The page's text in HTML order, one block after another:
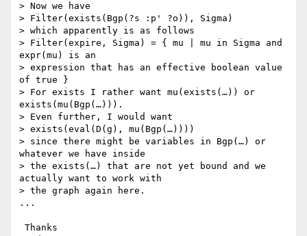
> Now we have
> Filter(exists(Bgp(?s :p' ?o)), Sigma)
> which apparently is as follows
> Filter(expire, Sigma) = { mu | mu in Sigma and
expr(mu) is an
> expression that has an effective boolean value
of true }
> For exists I rather want mu(exists(…)) or
exists(mu(Bgp(…))).
> Even further, I would want
> exists(eval(D(g), mu(Bgp(…))))
> since there might be variables in Bgp(…) or
whatever we have inside
> the exists(…) that are not yet bound and we
actually want to work with
> the graph again here.
...